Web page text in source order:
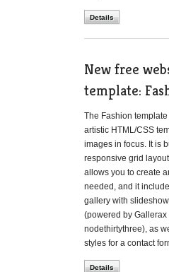
Details
New free
template:
The Fashion
artistic HTML/CSS
images in focus. It is
responsive grid
allows you to create
needed, and it
gallery with
(powered by Gallerax
nodethirtythree), as
styles for a contact
Details